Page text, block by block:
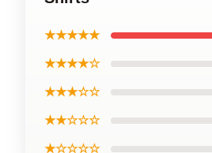
★★★★★
★★★★☆
★★★☆☆
★★☆☆☆
★☆☆☆☆